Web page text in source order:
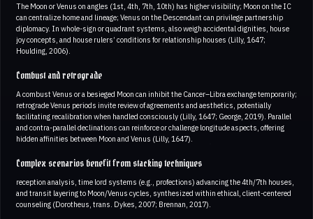
The Moon or Venus on angles (1st, 4th, 7th, 10th) has higher visibility; Moon on the IC
can centralize home and lineage; Venus on the Descendant can privilege partnership
diplomacy. In whole-sign or quadrant systems, also weigh accidental dignities, house
joy concepts, and house rulers’ conditions for relationship houses (Lilly, 1647;
Houlding, 2006).
Combust and retrograde
A combust Venus or a besieged Moon can inhibit the Cancer–Libra exchange temporarily;
retrograde Venus periods invite review of agreements and aesthetics, potentially
facilitating recalibration when handled consciously (Lilly, 1647; George, 2019). Parallel
and contra-parallel declinations can reinforce or challenge longitude aspects, offering
hidden affinities between Moon and Venus (Lilly, 1647).
Complex scenarios benefit from stacking techniques
reception analysis, time lord systems (e.g., profections) advancing the 4th/7th houses,
and transit layering to Moon/Venus cycles, synthesized within ethical, client-centered
counseling (Dorotheus, trans. Dykes, 2007; Brennan, 2017).